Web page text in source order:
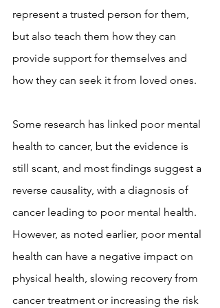
represent a trusted person for them,
but also teach them how they can
provide support for themselves and
how they can seek it from loved ones.
Some research has linked poor mental
health to cancer, but the evidence is
still scant, and most findings suggest a
reverse causality, with a diagnosis of
cancer leading to poor mental health.
However, as noted earlier, poor mental
health can have a negative impact on
physical health, slowing recovery from
cancer treatment or increasing the risk